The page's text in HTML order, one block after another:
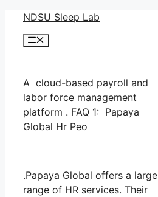
Skip
content
NDSU Sleep Lab
Menu
A cloud-based payroll and
labor force management
platform . FAQ 1: Papaya
Global Hr Peo
.Papaya Global offers a large
range of HR services. Their